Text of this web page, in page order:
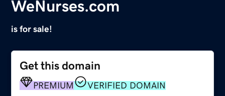
WeNurses.com
is for sale!
Get this domain
PREMIUM VERIFIED DOMAIN